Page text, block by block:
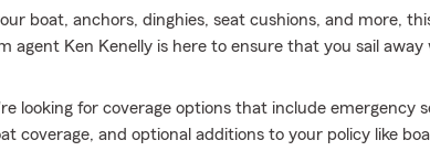
boat, anchors, dinghies, seat cushions, and more,
agent Ken Kenelly is here to ensure that you sail
looking for coverage options that include emergency
coverage, and optional additions to your policy like